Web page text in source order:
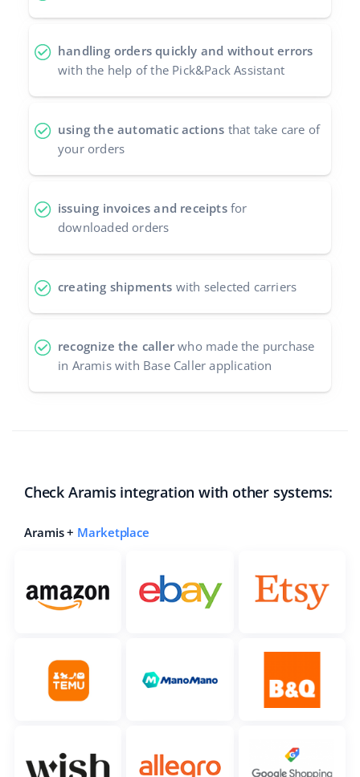
handling orders quickly and without errors
with the help of the Pick&Pack Assistant
using the automatic actions that take care of
your orders
issuing invoices and receiptsfor
downloaded orders
creating shipments with selected carriers
recognize the caller who made the purchase
in Aramis with Base Caller application
Check Aramis integration with other systems:
Aramis + Marketplace